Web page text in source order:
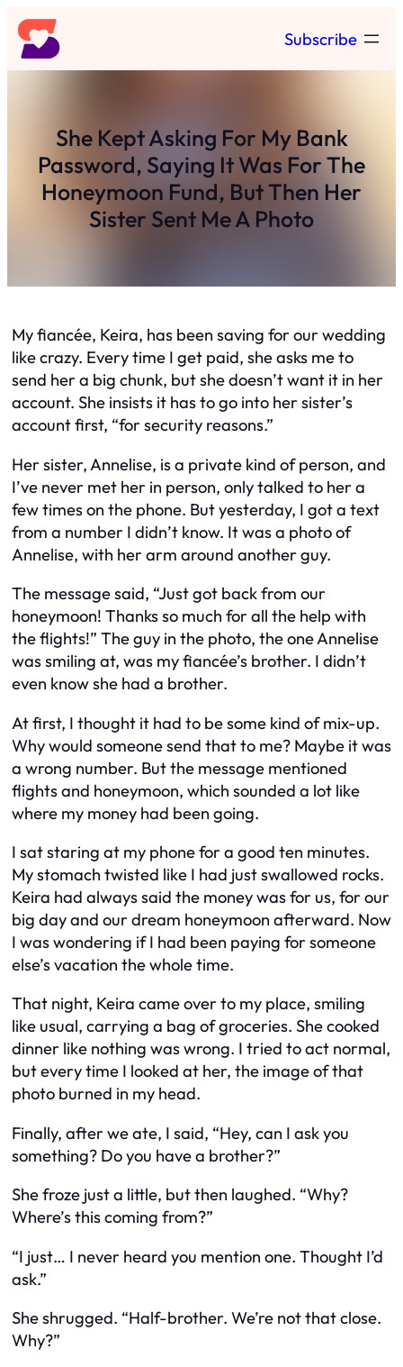
Skip
to
content
Subscribe
She Kept Asking For My Bank
Password, Saying It Was For The
Honeymoon Fund, But Then Her
Sister Sent Me A Photo
My fiancée, Keira, has been saving for our wedding
like crazy. Every time I get paid, she asks me to
send her a big chunk, but she doesn’t want it in her
account. She insists it has to go into her sister’s
account first, “for security reasons.”
Her sister, Annelise, is a private kind of person, and
I’ve never met her in person, only talked to her a
few times on the phone. But yesterday, I got a text
from a number I didn’t know. It was a photo of
Annelise, with her arm around another guy.
The message said, “Just got back from our
honeymoon! Thanks so much for all the help with
the flights!” The guy in the photo, the one Annelise
was smiling at, was my fiancée’s brother. I didn’t
even know she had a brother.
At first, I thought it had to be some kind of mix-up.
Why would someone send that to me? Maybe it was
a wrong number. But the message mentioned
flights and honeymoon, which sounded a lot like
where my money had been going.
I sat staring at my phone for a good ten minutes.
My stomach twisted like I had just swallowed rocks.
Keira had always said the money was for us, for our
big day and our dream honeymoon afterward. Now
I was wondering if I had been paying for someone
else’s vacation the whole time.
That night, Keira came over to my place, smiling
like usual, carrying a bag of groceries. She cooked
dinner like nothing was wrong. I tried to act normal,
but every time I looked at her, the image of that
photo burned in my head.
Finally, after we ate, I said, “Hey, can I ask you
something? Do you have a brother?”
She froze just a little, but then laughed. “Why?
Where’s this coming from?”
“I just… I never heard you mention one. Thought I’d
ask.”
She shrugged. “Half-brother. We’re not that close.
Why?”